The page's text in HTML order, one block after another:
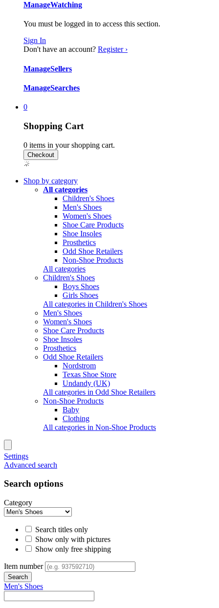
ManageWatching
You must be logged in to access this section.
Sign In
Don't have an account? Register ›
ManageSellers
ManageSearches
0
Shopping Cart
0 items in your shopping cart.
Shop by category
All categories
Children's Shoes
Men's Shoes
Women's Shoes
Shoe Care Products
Shoe Insoles
Prosthetics
Odd Shoe Retailers
Non-Shoe Products
All categories
Children's Shoes
Boys Shoes
Girls Shoes
All categories in Children's Shoes
Men's Shoes
Women's Shoes
Shoe Care Products
Shoe Insoles
Prosthetics
Odd Shoe Retailers
Nordstrom
Texas Shoe Store
Undandy (UK)
All categories in Odd Shoe Retailers
Non-Shoe Products
Baby
Clothing
All categories in Non-Shoe Products
Settings
Advanced search
Search options
Category
Search titles only
Show only with pictures
Show only free shipping
Item number
Men's Shoes